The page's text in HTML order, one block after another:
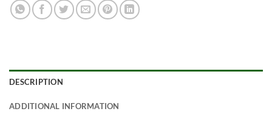
DESCRIPTION
ADDITIONAL INFORMATION